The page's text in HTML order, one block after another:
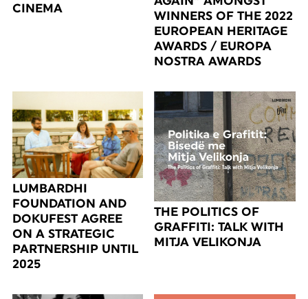
CINEMA
WINNERS OF THE 2022
EUROPEAN HERITAGE
AWARDS / EUROPA
NOSTRA AWARDS
LUMBARDHI
FOUNDATION AND
DOKUFEST AGREE
ON A STRATEGIC
PARTNERSHIP UNTIL
2025
THE POLITICS OF
GRAFFITI: TALK WITH
MITJA VELIKONJA